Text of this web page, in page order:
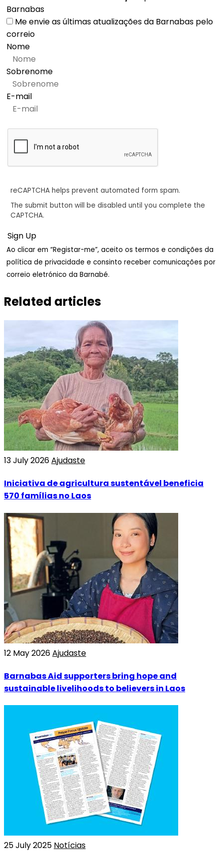
Barnabas
Me envie as últimas atualizações da Barnabas pelo
correio
Nome
Sobrenome
E-mail
reCAPTCHA helps prevent automated form spam.
The submit button will be disabled until you complete the
CAPTCHA.
Ao clicar em “Registar-me”, aceito os termos e condições da
política de privacidade e consinto receber comunicações por
correio eletrónico da Barnabé.
Related articles
13 July 2026Ajudaste
Iniciativa de agricultura sustentável beneficia
570 famílias no Laos
12 May 2026Ajudaste
Barnabas Aid supporters bring hope and
sustainable livelihoods to believers in Laos
25 July 2025 Notícias